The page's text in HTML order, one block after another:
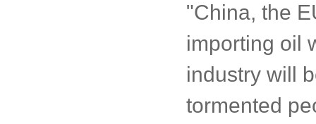
"China, the
importing oil
industry will
tormented